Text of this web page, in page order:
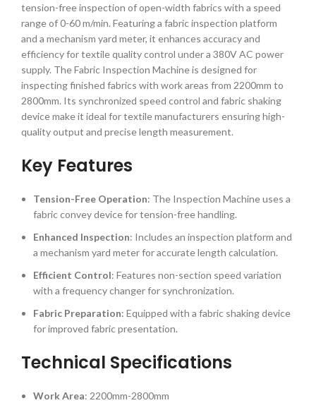
tension-free inspection of open-width fabrics with a speed
range of 0-60 m/min. Featuring a fabric inspection platform
and a mechanism yard meter, it enhances accuracy and
efficiency for textile quality control under a 380V AC power
supply. The Fabric Inspection Machine is designed for
inspecting finished fabrics with work areas from 2200mm to
2800mm. Its synchronized speed control and fabric shaking
device make it ideal for textile manufacturers ensuring high-
quality output and precise length measurement.
Key Features
Tension-Free Operation: The Inspection Machine uses a
fabric convey device for tension-free handling.
Enhanced Inspection: Includes an inspection platform and
a mechanism yard meter for accurate length calculation.
Efficient Control: Features non-section speed variation
with a frequency changer for synchronization.
Fabric Preparation: Equipped with a fabric shaking device
for improved fabric presentation.
Technical Specifications
Work Area: 2200mm-2800mm